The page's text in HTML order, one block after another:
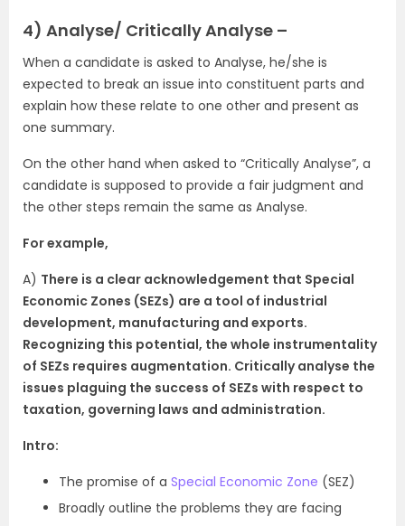
4) Analyse/ Critically Analyse –
When a candidate is asked to Analyse, he/she is
expected to break an issue into constituent parts and
explain how these relate to one other and present as
one summary.
On the other hand when asked to “Critically Analyse”, a
candidate is supposed to provide a fair judgment and
the other steps remain the same as Analyse.
For example,
A) There is a clear acknowledgement that Special
Economic Zones (SEZs) are a tool of industrial
development, manufacturing and exports.
Recognizing this potential, the whole instrumentality
of SEZs requires augmentation. Critically analyse the
issues plaguing the success of SEZs with respect to
taxation, governing laws and administration.
Intro:
The promise of a Special Economic Zone (SEZ)
Broadly outline the problems they are facing